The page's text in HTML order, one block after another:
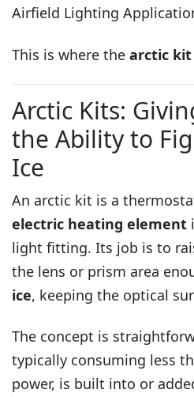
Airfield Lighting
This is where the arctic kit
Arctic Kits:
the Ability to
Ice
An arctic kit is a
electric heating element
light fitting. Its job is to
the lens or prism area
ice, keeping the optical
The concept is
typically consuming less
power, is built into or